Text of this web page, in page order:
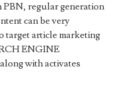
PBN, regular generation
can be very
target article marketing
ENGINE
with activates